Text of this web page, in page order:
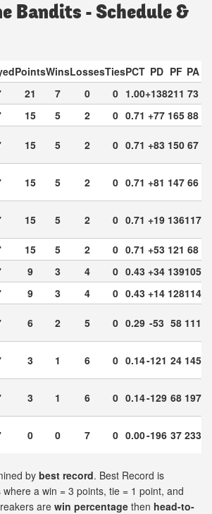
Bandits - Schedule &
PointsWinsLossesTiesPCT PD PF PA
21 7 0 0 1.00+138211 73
15 5 2 0 0.71 +77 165 88
15 5 2 0 0.71 +83 150 67
15 5 2 0 0.71 +81 147 66
15 5 2 0 0.71 +19 136117
15 5 2 0 0.71 +53 121 68
9 3 4 0 0.43 +34 139105
9 3 4 0 0.43 +14 128114
6 2 5 0 0.29 -53 58 111
3 1 6 0 0.14-121 24 145
3 1 6 0 0.14-129 68 197
0 0 7 0 0.00-196 37 233
by best record. Best Record is
a win = 3 points, tie = 1 point, and
are win percentage then head-to-